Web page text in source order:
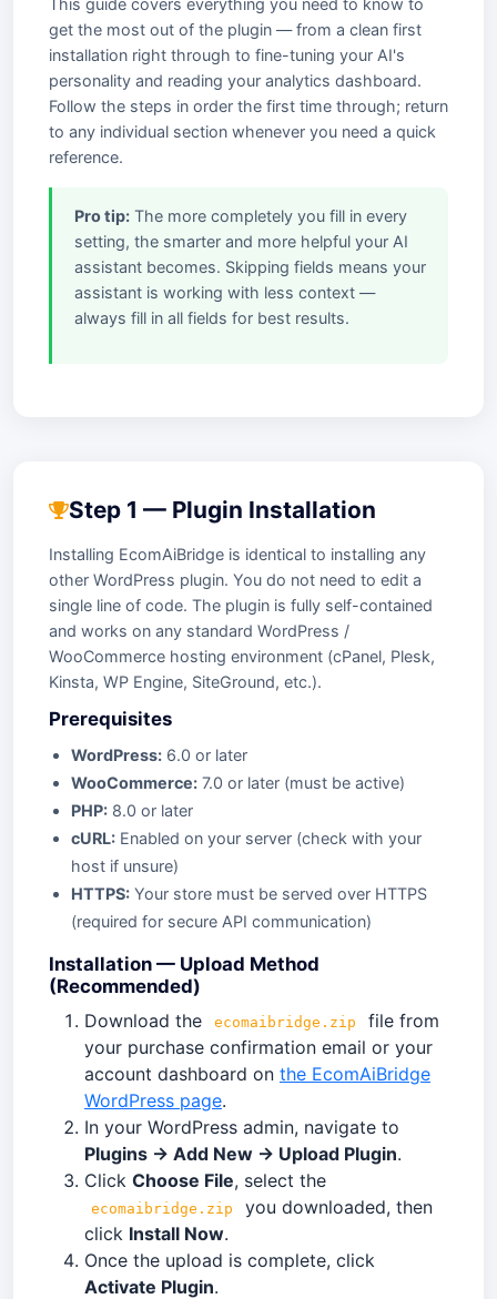
This guide covers everything you need to know to
get the most out of the plugin — from a clean first
installation right through to fine-tuning your AI's
personality and reading your analytics dashboard.
Follow the steps in order the first time through; return
to any individual section whenever you need a quick
reference.
Pro tip: The more completely you fill in every
setting, the smarter and more helpful your AI
assistant becomes. Skipping fields means your
assistant is working with less context —
always fill in all fields for best results.
Step 1 — Plugin Installation
Installing EcomAiBridge is identical to installing any
other WordPress plugin. You do not need to edit a
single line of code. The plugin is fully self-contained
and works on any standard WordPress /
WooCommerce hosting environment (cPanel, Plesk,
Kinsta, WP Engine, SiteGround, etc.).
Prerequisites
WordPress: 6.0 or later
WooCommerce: 7.0 or later (must be active)
PHP: 8.0 or later
cURL: Enabled on your server (check with your
host if unsure)
HTTPS: Your store must be served over HTTPS
(required for secure API communication)
Installation — Upload Method
(Recommended)
Download the
ecomaibridge.zip
file from
your purchase confirmation email or your
account dashboard on the EcomAiBridge
WordPress page.
In your WordPress admin, navigate to
Plugins → Add New → Upload Plugin.
Click Choose File, select the
ecomaibridge.zip
you downloaded, then
click Install Now.
Once the upload is complete, click
Activate Plugin.